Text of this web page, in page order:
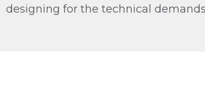
designing for the technical